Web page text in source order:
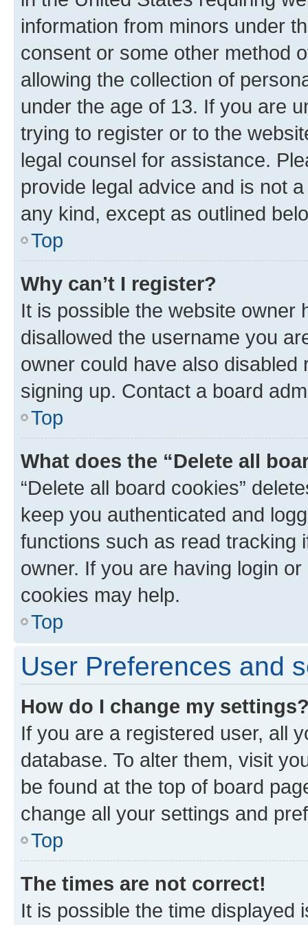
information from minors under
consent or some other method
allowing the collection of
under the age of 13. If you are
trying to register or to the
legal counsel for assistance.
provide legal advice and is not
any kind, except as outlined
Top
Why can’t I register?
It is possible the website owner
disallowed the username you
owner could have also
signing up. Contact a board
Top
What does the “Delete all
“Delete all board cookies”
keep you authenticated and
functions such as read tracking
owner. If you are having login
cookies may help.
Top
User Preferences and
How do I change my
If you are a registered user, all
database. To alter them, visit
be found at the top of board
change all your settings and
Top
The times are not correct!
It is possible the time displayed